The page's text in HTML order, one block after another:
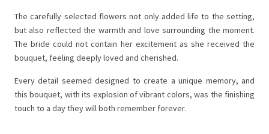
The carefully selected flowers not only added life to the setting,
but also reflected the warmth and love surrounding the moment.
The bride could not contain her excitement as she received the
bouquet, feeling deeply loved and cherished.
Every detail seemed designed to create a unique memory, and
this bouquet, with its explosion of vibrant colors, was the finishing
touch to a day they will both remember forever.